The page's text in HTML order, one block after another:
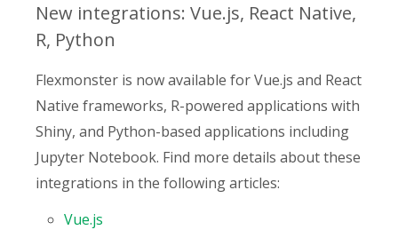
New integrations: Vue.js, React Native,
R, Python
Flexmonster is now available for Vue.js and React
Native frameworks, R-powered applications with
Shiny, and Python-based applications including
Jupyter Notebook. Find more details about these
integrations in the following articles:
Vue.js